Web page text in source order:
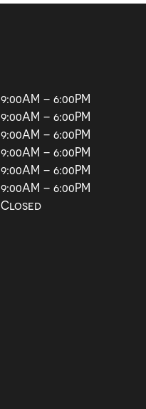
9:00AM – 6:00PM
9:00AM – 6:00PM
9:00AM – 6:00PM
9:00AM – 6:00PM
9:00AM – 6:00PM
9:00AM – 6:00PM
Closed